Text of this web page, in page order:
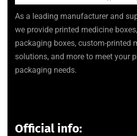
As a leading manufacturer and
we provide printed medicine
packaging boxes, custom-printed
solutions, and more to meet your
packaging needs.
Official info: